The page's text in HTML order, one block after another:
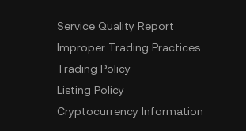
Service Quality Report
Improper Trading Practices
Trading Policy
Listing Policy
Cryptocurrency Information